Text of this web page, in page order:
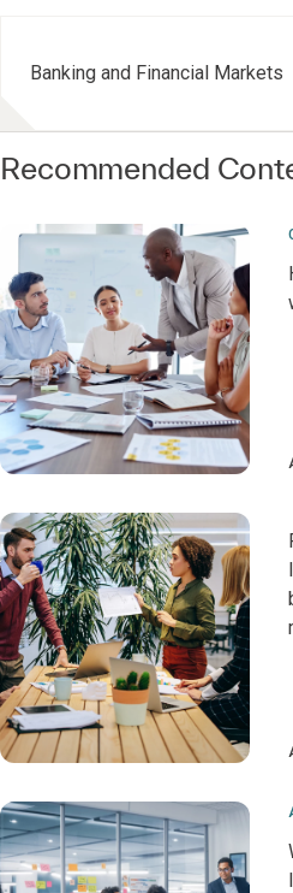
Banking and Financial Markets
Recommended